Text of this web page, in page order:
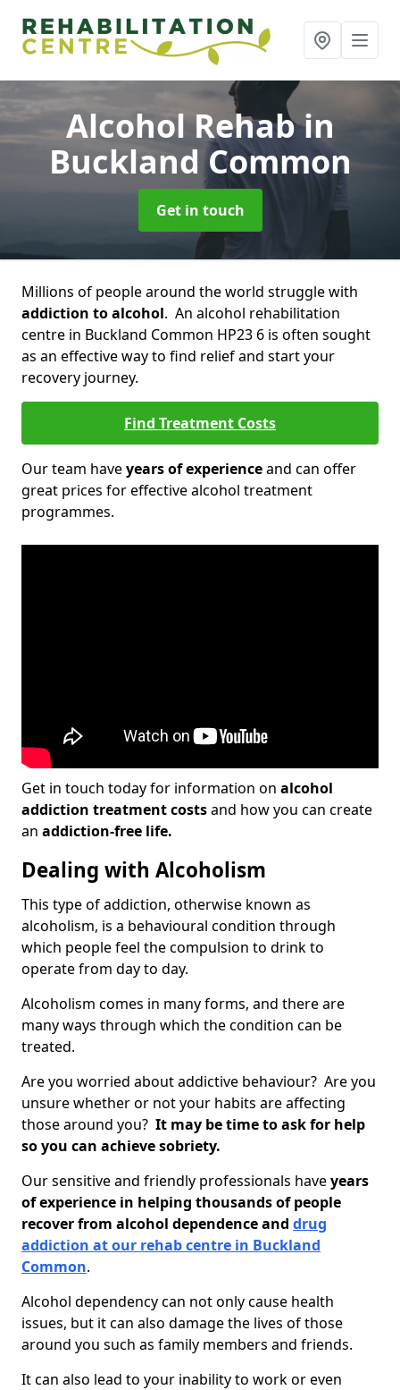
Alcohol Rehabin
Buckland Common
Get in touch
Millions of people around the world struggle with
addiction to alcohol. An alcohol rehabilitation
centre in Buckland Common HP23 6 is often sought
as an effective way to find relief and start your
recovery journey.
Find Treatment Costs
Our team haveyears of experienceand can offer
great prices for effective alcohol treatment
programmes.
Get in touch today for information on alcohol
addiction treatment costsand how you can create
an addiction-free life.
Dealing with Alcoholism
This type of addiction, otherwise known as
alcoholism, is a behavioural condition through
which people feel the compulsion to drink to
operate from day to day.
Alcoholism comes in many forms, and there are
many ways through which the condition can be
treated.
Are you worried about addictive behaviour? Are you
unsure whether or not your habits are affecting
those around you? It may be time to ask for help
so you can achieve sobriety.
Our sensitive and friendly professionals haveyears
of experience in helping thousands of people
recover from alcohol dependence and drug
addiction at our rehab centre in Buckland
Common.
Alcohol dependency can not only cause health
issues, but it can also damage the lives of those
around you such as family members and friends.
It can also lead to your inability to work or even